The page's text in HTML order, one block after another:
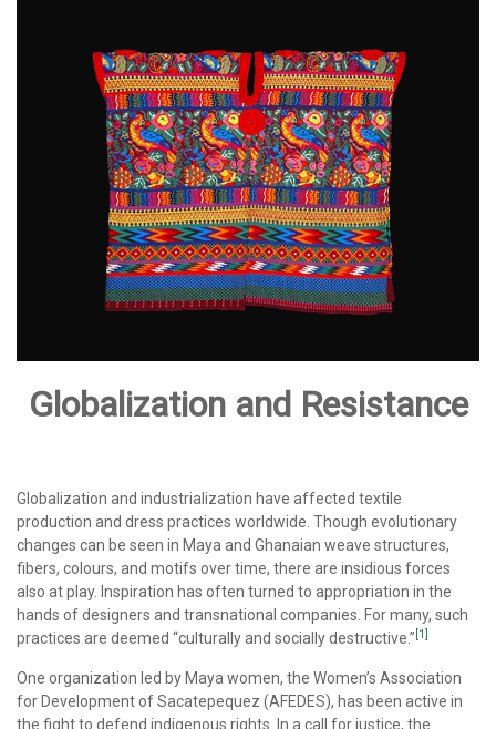
Globalization and Resistance
Globalization and industrialization have affected textile
production and dress practices worldwide. Though evolutionary
changes can be seen in Maya and Ghanaian weave structures,
fibers, colours, and motifs over time, there are insidious forces
also at play. Inspiration has often turned to appropriation in the
hands of designers and transnational companies. For many, such
practices are deemed “culturally and socially destructive.” [1]
One organization led by Maya women, the Women’s Association
for Development of Sacatepequez (AFEDES), has been active in
the fight to defend indigenous rights. In a call for justice, the